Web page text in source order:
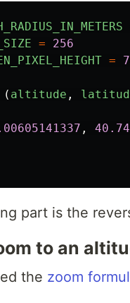
=
256
=
( altitude ,
,
part is the
to an
the zoom